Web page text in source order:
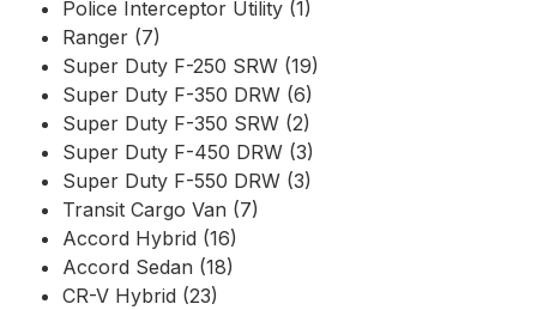
Police Interceptor Utility (1)
Ranger (7)
Super Duty F-250 SRW (19)
Super Duty F-350 DRW (6)
Super Duty F-350 SRW (2)
Super Duty F-450 DRW (3)
Super Duty F-550 DRW (3)
Transit Cargo Van (7)
Accord Hybrid (16)
Accord Sedan (18)
CR-V Hybrid (23)